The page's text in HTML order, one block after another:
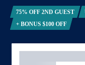
75% OFF 2ND GUEST
+ BONUS $100 OFF